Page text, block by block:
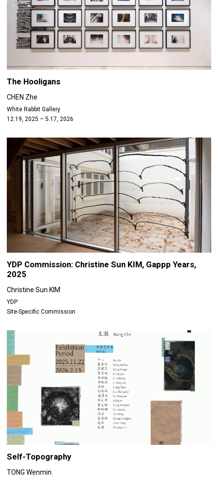
The Hooligans
CHEN Zhe
White Rabbit Gallery
12.19, 2025 – 5.17, 2026
YDP Commission: Christine Sun KIM, Gappp Years,
2025
Christine Sun KIM
YDP
Site-Specific Commission
Self-Topography
TONG Wenmin